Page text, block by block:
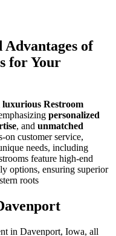
Advantages of
for Your
luxurious Restroom
personalized
, and unmatched
on customer service,
needs, including
feature high-end
options, ensuring superior
roots
in Davenport, Iowa, all